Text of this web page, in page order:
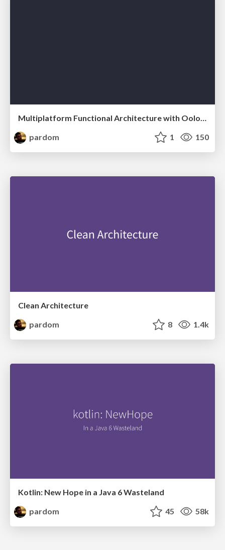
Multiplatform Functional Architecture with Oolong
pardom
1 150
Clean Architecture
pardom
8 1.4k
Kotlin: New Hope in a Java 6 Wasteland
pardom
45 58k